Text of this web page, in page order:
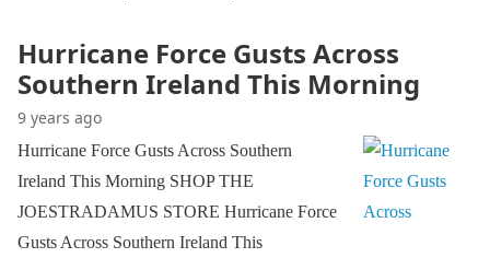
Hurricane Force Gusts Across
Southern Ireland This Morning
9 years ago
Hurricane Force Gusts Across Southern
Ireland This Morning SHOP THE
JOESTRADAMUS STORE Hurricane Force
Gusts Across Southern Ireland This